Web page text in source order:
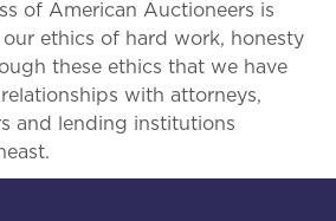
of American Auctioneers is
ethics of hard work, honesty
these ethics that we have
with attorneys,
and lending institutions